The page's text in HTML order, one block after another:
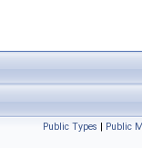
Public Types | Public